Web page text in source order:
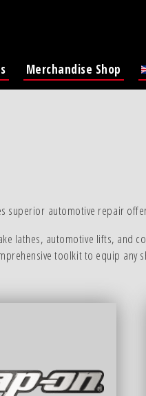
Merchandise Shop
superior automotive repair
lathes, automotive lifts, and
toolkit to equip any